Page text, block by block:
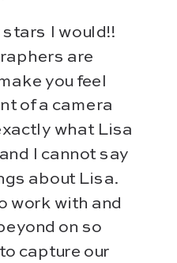
stars I would!!
are
you feel
of a camera
what Lisa
I cannot say
about Lisa.
work with and
on so
capture our